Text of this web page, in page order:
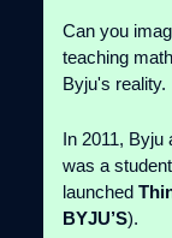
Can you
teaching
Byju's reality.
In 2011, Byju
was a
launched
BYJU’S).